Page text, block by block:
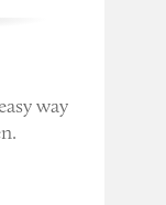
way